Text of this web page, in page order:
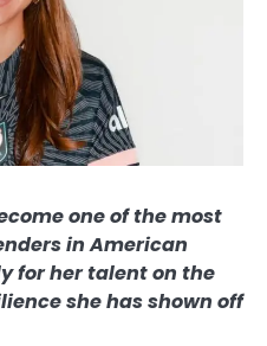
one of the most
in American
for her talent on the
she has shown off